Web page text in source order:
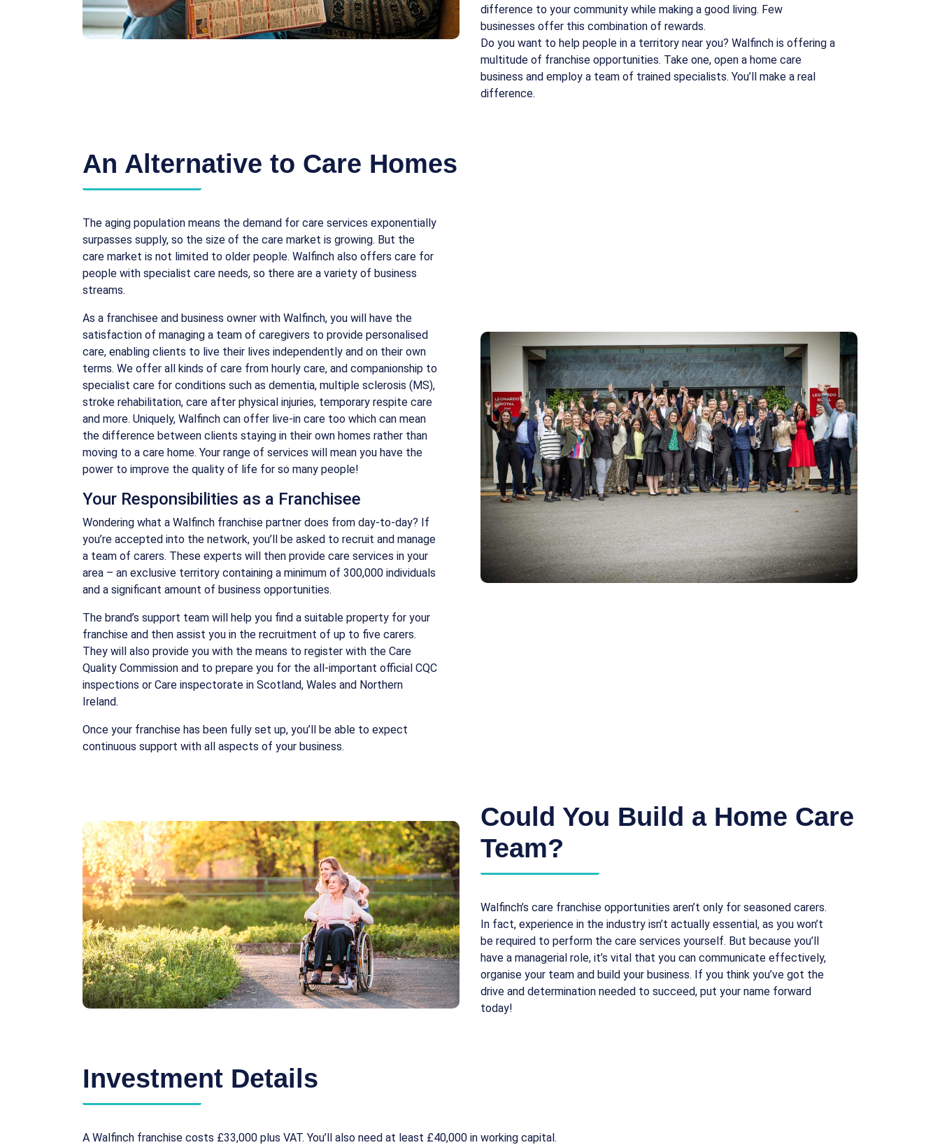
difference to your community while making a good living. Few
businesses offer this combination of rewards.
Do you want to help people in a territory near you? Walfinch is offering a
multitude of franchise opportunities. Take one, open a home care
business and employ a team of trained specialists. You’ll make a real
difference.
An Alternative to Care Homes
The aging population means the demand for care services exponentially
surpasses supply, so the size of the care market is growing. But the
care market is not limited to older people. Walfinch also offers care for
people with specialist care needs, so there are a variety of business
streams.
As a franchisee and business owner with Walfinch, you will have the
satisfaction of managing a team of caregivers to provide personalised
care, enabling clients to live their lives independently and on their own
terms. We offer all kinds of care from hourly care, and companionship to
specialist care for conditions such as dementia, multiple sclerosis (MS),
stroke rehabilitation, care after physical injuries, temporary respite care
and more. Uniquely, Walfinch can offer live-in care too which can mean
the difference between clients staying in their own homes rather than
moving to a care home. Your range of services will mean you have the
power to improve the quality of life for so many people!
Your Responsibilities as a Franchisee
Wondering what a Walfinch franchise partner does from day-to-day? If
you’re accepted into the network, you’ll be asked to recruit and manage
a team of carers. These experts will then provide care services in your
area – an exclusive territory containing a minimum of 300,000 individuals
and a significant amount of business opportunities.
The brand’s support team will help you find a suitable property for your
franchise and then assist you in the recruitment of up to five carers.
They will also provide you with the means to register with the Care
Quality Commission and to prepare you for the all-important official CQC
inspections or Care inspectorate in Scotland, Wales and Northern
Ireland.
Once your franchise has been fully set up, you’ll be able to expect
continuous support with all aspects of your business.
Could You Build a Home Care
Team?
Walfinch’s care franchise opportunities aren’t only for seasoned carers.
In fact, experience in the industry isn’t actually essential, as you won’t
be required to perform the care services yourself. But because you’ll
have a managerial role, it’s vital that you can communicate effectively,
organise your team and build your business. If you think you’ve got the
drive and determination needed to succeed, put your name forward
today!
Investment Details
A Walfinch franchise costs £33,000 plus VAT. You’ll also need at least £40,000 in working capital.